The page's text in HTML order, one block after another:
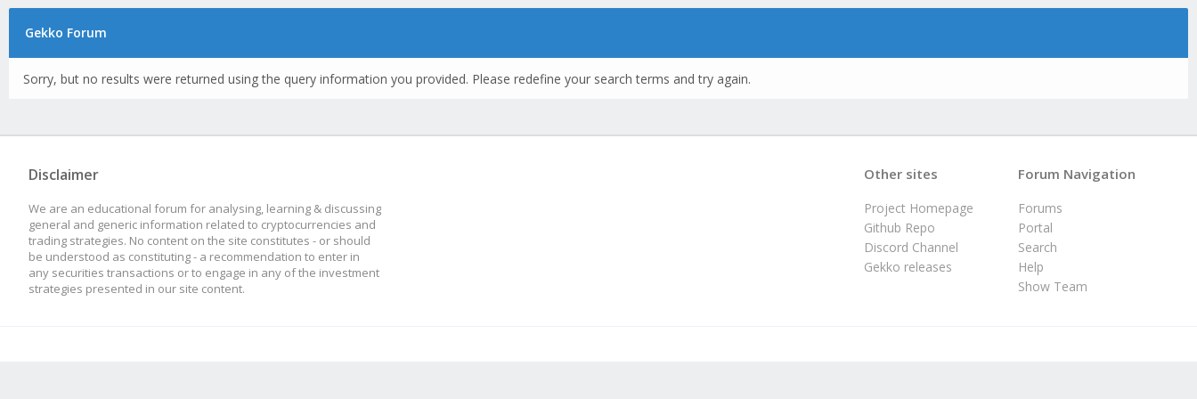
Gekko Forum
Sorry, but no results were returned using the query information you provided. Please redefine your search terms and try again.
Disclaimer
We are an educational forum for analysing, learning & discussing
general and generic information related to cryptocurrencies and
trading strategies. No content on the site constitutes - or should
be understood as constituting - a recommendation to enter in
any securities transactions or to engage in any of the investment
strategies presented in our site content.
Forum Navigation
Forums
Portal
Search
Help
Show Team
Other sites
Project Homepage
Github Repo
Discord Channel
Gekko releases